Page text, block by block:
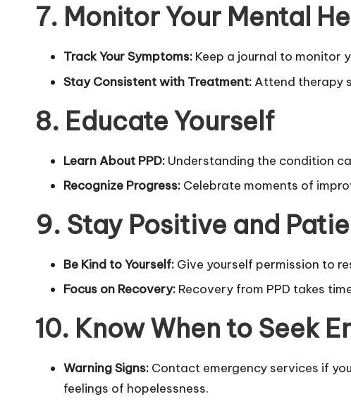
7. Monitor Your Mental
Track Your Symptoms: Keep a journal to monitor
Stay Consistent with Treatment: Attend therapy
8. Educate Yourself
Learn About PPD: Understanding the condition
Recognize Progress: Celebrate moments of
9. Stay Positive and
Be Kind to Yourself: Give yourself permission to
Focus on Recovery: Recovery from PPD takes
10. Know When to Seek
Warning Signs: Contact emergency services if
feelings of hopelessness.